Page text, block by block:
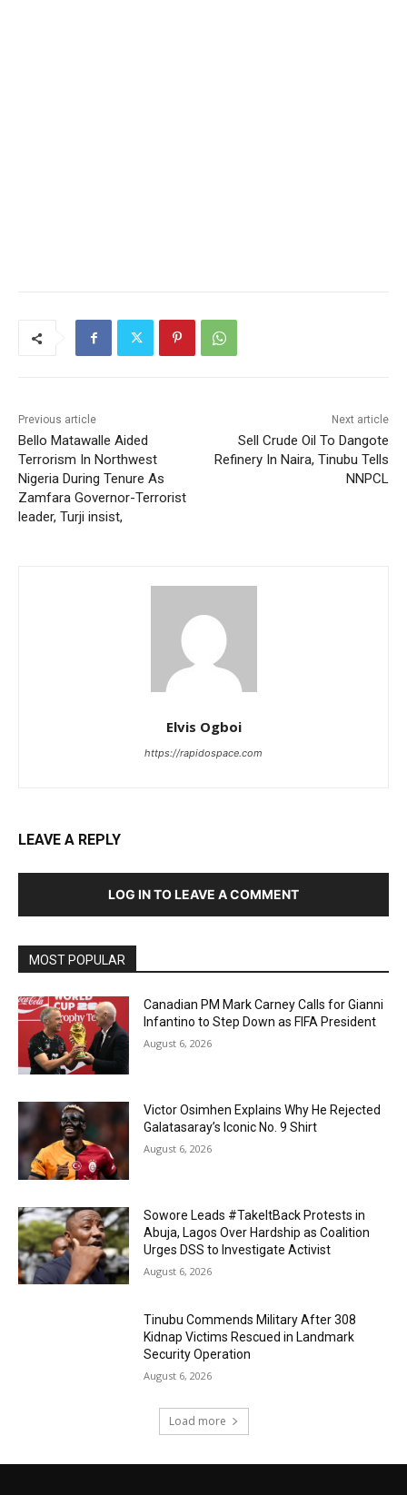
Previous article
Bello Matawalle Aided
Terrorism In Northwest
Nigeria During Tenure As
Zamfara Governor-Terrorist
leader, Turji insist,
Next article
Sell Crude Oil To Dangote
Refinery In Naira, Tinubu Tells
NNPCL
Elvis Ogboi
https://rapidospace.com
LEAVE A REPLY
LOG IN TO LEAVE A COMMENT
MOST POPULAR
Canadian PM Mark Carney Calls for Gianni
Infantino to Step Down as FIFA President
August 6, 2026
Victor Osimhen Explains Why He Rejected
Galatasaray’s Iconic No. 9 Shirt
August 6, 2026
Sowore Leads #TakeItBack Protests in
Abuja, Lagos Over Hardship as Coalition
Urges DSS to Investigate Activist
August 6, 2026
Tinubu Commends Military After 308
Kidnap Victims Rescued in Landmark
Security Operation
August 6, 2026
Load more